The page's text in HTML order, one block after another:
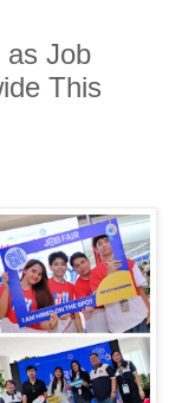
as Job
This